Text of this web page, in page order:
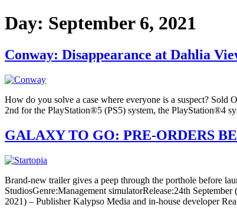
Day: September 6, 2021
Conway: Disappearance at Dahlia
How do you solve a case where everyone is a suspect?
2nd for the PlayStation®5 (PS5) system, the PlayStation®4
GALAXY TO GO: PRE-ORDERS
Brand-new trailer gives a peep through the porthole before
StudiosGenre:Management simulatorRelease:24th
2021) – Publisher Kalypso Media and in-house developer